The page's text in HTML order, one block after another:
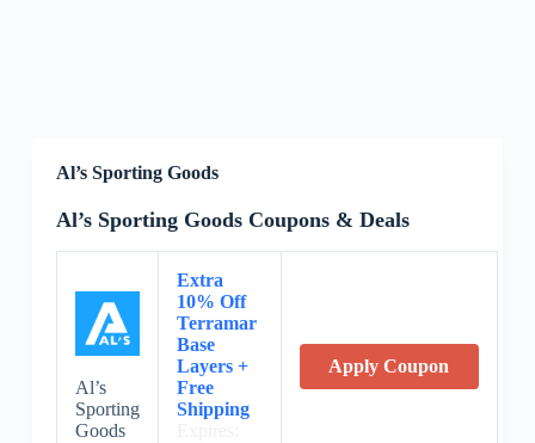
Al’s Sporting Goods
Al’s Sporting Goods Coupons & Deals
Al’s
Sporting
Goods
Extra
10% Off
Terramar
Base
Layers +
Free
Shipping
Apply Coupon